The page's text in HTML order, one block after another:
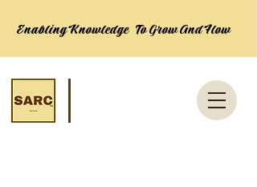
Enabling Knowledge To Grow And Flow